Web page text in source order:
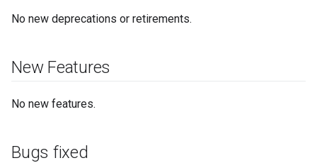
No new deprecations or retirements.
New Features
No new features.
Bugs fixed